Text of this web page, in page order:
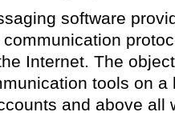
software
Internet. The
tools on
and above all